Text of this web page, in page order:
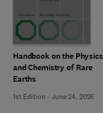
Handbook on the Physics
and Chemistry of Rare
Earths
1st Edition -June 24, 2026